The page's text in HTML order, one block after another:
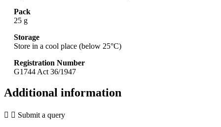
Pack
25 g
Storage
Store in a cool place (below 25°C)
Registration Number
G1744 Act 36/1947
Additional information
Submit a query